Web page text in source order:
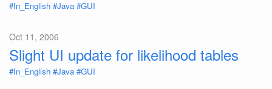
#In_English #Java #GUI
Oct 11, 2006
Slight UI update for likelihood tables
#In_English #Java #GUI